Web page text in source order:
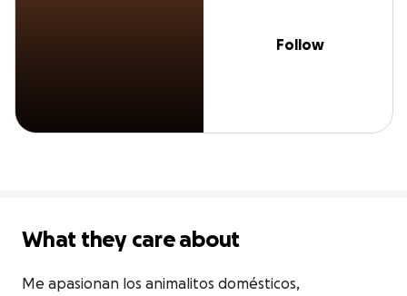
Follow
What they care about
Me apasionan los animalitos domésticos,